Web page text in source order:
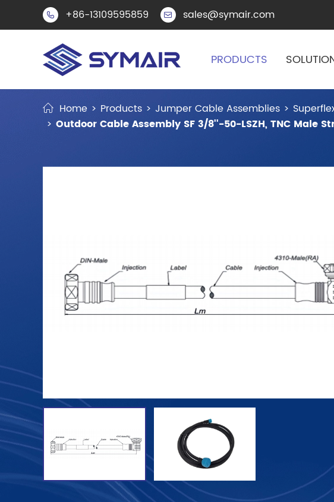
 +86-13109595859  sales@symair.com
PRODUCTS
Home Products Jumper Cable Assemblies
Outdoor Cable Assembly SF 3/8''-50-LSZH, TNC Male